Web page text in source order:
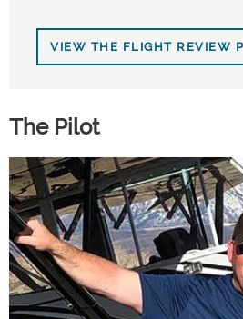
VIEW THE FLIGHT REVIEW
The Pilot